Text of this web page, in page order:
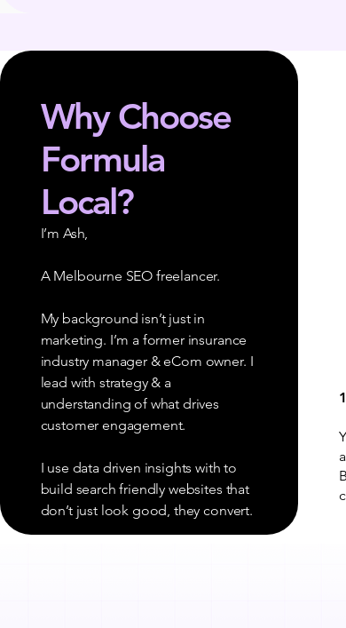
Why Choose
Formula
Local?
I’m Ash,
A Melbourne SEO freelancer.
My background isn’t just in
marketing. I’m a former insurance
industry manager & eCom owner. I
lead with strategy & a
understanding of what drives
customer engagement.
I use data driven insights with to
build search friendly websites that
don’t just look good, they convert.